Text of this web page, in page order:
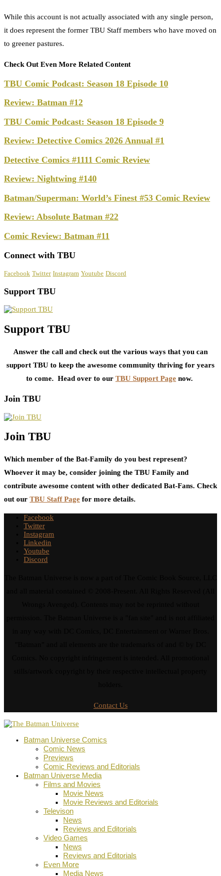
While this account is not actually associated with any single person,
it does represent the former TBU Staff members who have moved on
to greener pastures.
Check Out Even More Related Content
TBU Comic Podcast: Season 18 Episode 10
Review: Batman #12
TBU Comic Podcast: Season 18 Episode 9
Review: Detective Comics 2026 Annual #1
Detective Comics #1111 Comic Review
Review: Nightwing #140
Batman/Superman: World’s Finest #53 Comic Review
Review: Absolute Batman #22
Comic Review: Batman #11
Connect with TBU
Facebook Twitter Instagram Youtube Discord
Support TBU
Support TBU
Answer the call and check out the various ways that you can
support TBU to keep the awesome community thriving for years
to come. Head over to our TBU Support Page now.
Join TBU
Join TBU
Which member of the Bat-Family do you best represent?
Whoever it may be, consider joining the TBU Family and
contribute awesome content with other dedicated Bat-Fans. Check
out our TBU Staff Page for more details.
Facebook
Twitter
Instagram
Linkedin
Youtube
Discord
Contact Us
Batman Universe Comics
Comic News
Previews
Comic Reviews and Editorials
Batman Universe Media
Films and Movies
Movie News
Movie Reviews and Editorials
Televison
News
Reviews and Editorials
Video Games
News
Reviews and Editorials
Even More
Media News